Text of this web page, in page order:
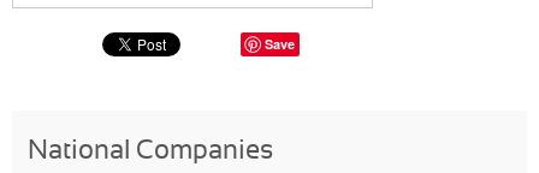
Save
National Companies